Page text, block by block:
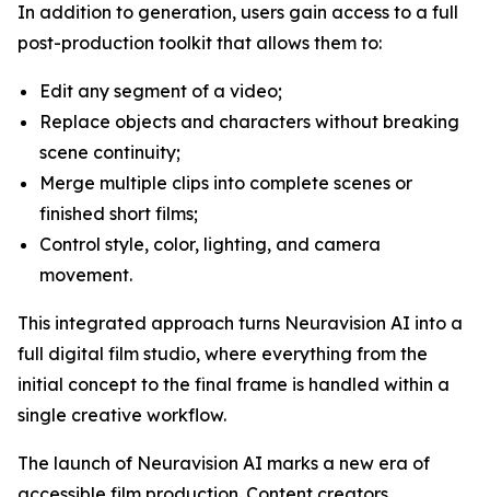
In addition to generation, users gain access to a full
post-production toolkit that allows them to:
Edit any segment of a video;
Replace objects and characters without breaking
scene continuity;
Merge multiple clips into complete scenes or
finished short films;
Control style, color, lighting, and camera
movement.
This integrated approach turns Neuravision AI into a
full digital film studio, where everything from the
initial concept to the final frame is handled within a
single creative workflow.
The launch of Neuravision AI marks a new era of